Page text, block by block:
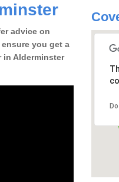
advice on
you get a
Alderminster